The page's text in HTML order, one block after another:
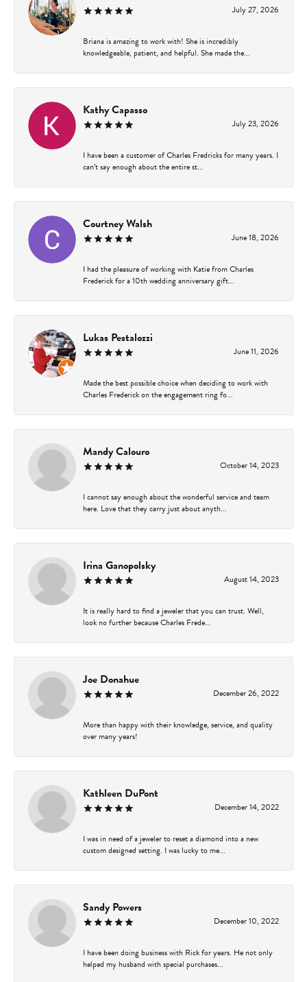
July 27, 2026
Briana is amazing to work with! She is incredibly
knowledgeable, patient, and helpful. She made the...
Kathy Capasso
July 23, 2026
I have been a customer of Charles Fredricks for many years. I
can’t say enough about the entire st...
Courtney Walsh
June 18, 2026
I had the pleasure of working with Katie from Charles
Frederick for a 10th wedding anniversary gift...
Lukas Pestalozzi
June 11, 2026
Made the best possible choice when deciding to work with
Charles Frederick on the engagement ring fo...
Mandy Calouro
October 14, 2023
I cannot say enough about the wonderful service and team
here. Love that they carry just about anyth...
Irina Ganopolsky
August 14, 2023
It is really hard to find a jeweler that you can trust. Well,
look no further because Charles Frede...
Joe Donahue
December 26, 2022
More than happy with their knowledge, service, and quality
over many years!
Kathleen DuPont
December 14, 2022
I was in need of a jeweler to reset a diamond into a new
custom designed setting. I was lucky to me...
Sandy Powers
December 10, 2022
I have been doing business with Rick for years. He not only
helped my husband with special purchases...